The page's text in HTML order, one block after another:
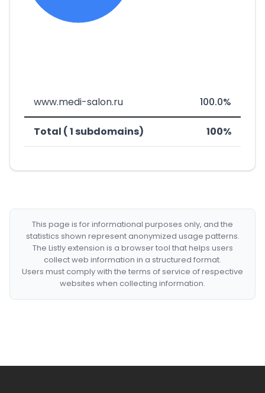
www.medi-salon.ru 100.0%
Total ( 1 subdomains) 100%
This page is for informational purposes only, and the
statistics shown represent anonymized usage patterns.
The Listly extension is a browser tool that helps users
collect web information in a structured format.
Users must comply with the terms of service of respective
websites when collecting information.